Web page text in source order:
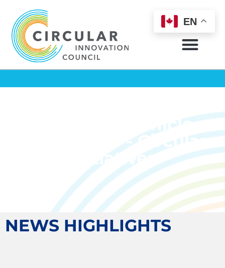
Circular Chronicle
March 2025 - Circular
Initiatives
NEWS HIGHLIGHTS
EN